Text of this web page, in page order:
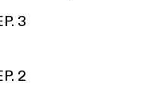
3
2